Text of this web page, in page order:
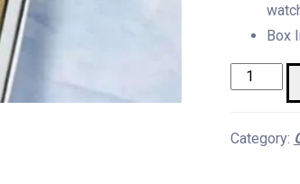
Box
Gen9
Strap
Category: